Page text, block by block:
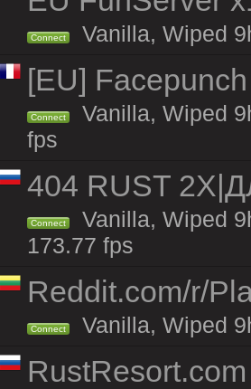
Connect Vanilla, Wiped
[EU]
Connect
Vanilla, Wiped
fps
404 RUST
Connect
Vanilla, Wiped
173.77 fps
Reddit.com/r/
Connect Vanilla, Wiped